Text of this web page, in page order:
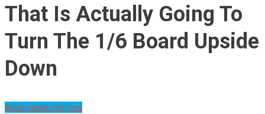
That Is Actually Going To
Turn The 1/6 Board Upside
Down
More News For You